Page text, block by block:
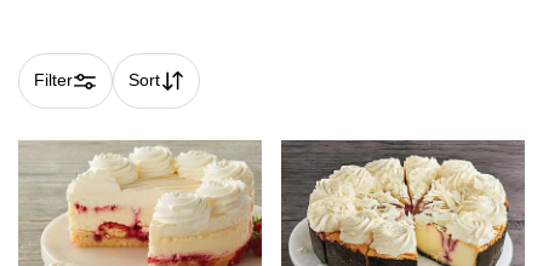
Filter Sort
Skip collection filters and go to products